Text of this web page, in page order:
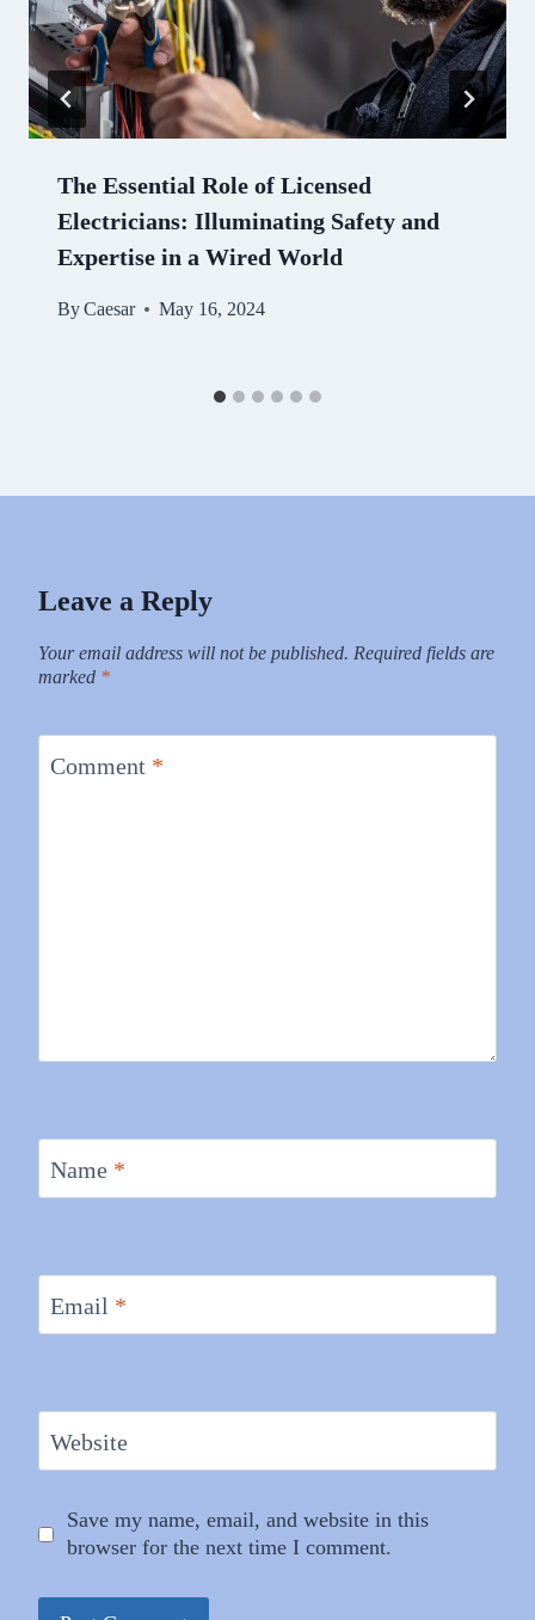
The Essential Role of Licensed
Electricians: Illuminating Safety and
Expertise in a Wired World
ByCaesar May 16, 2024
Leave a Reply
Your email address will not be published. Required fields are
marked *
Comment *
Name *
Email *
Website
Save my name, email, and website in this
browser for the next time I comment.